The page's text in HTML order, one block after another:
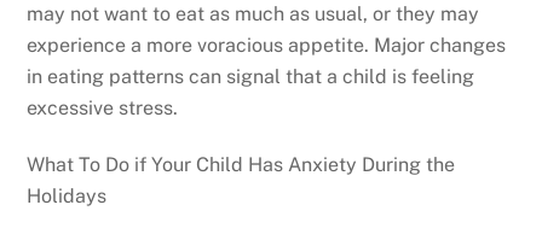
may not want to eat as much as usual, or they may
experience a more voracious appetite. Major changes
in eating patterns can signal that a child is feeling
excessive stress.
What To Do if Your Child Has Anxiety During the
Holidays